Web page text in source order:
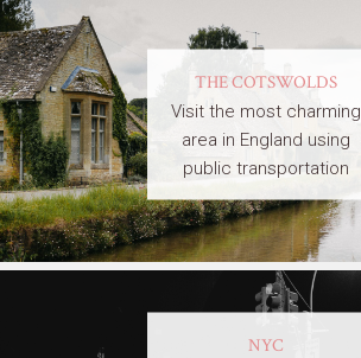
THE COTSWOLDS
Visit the most charming
area in England using
public transportation
NYC